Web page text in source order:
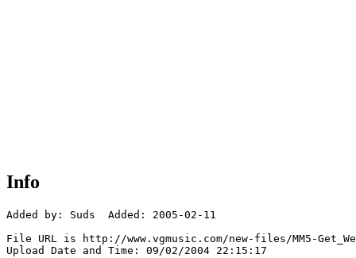
Info
Added by: Suds  Added: 2005-02-11
File URL is http://www.vgmusic.com/new-files/MM5-
Upload Date and Time: 09/02/2004 22:15:17